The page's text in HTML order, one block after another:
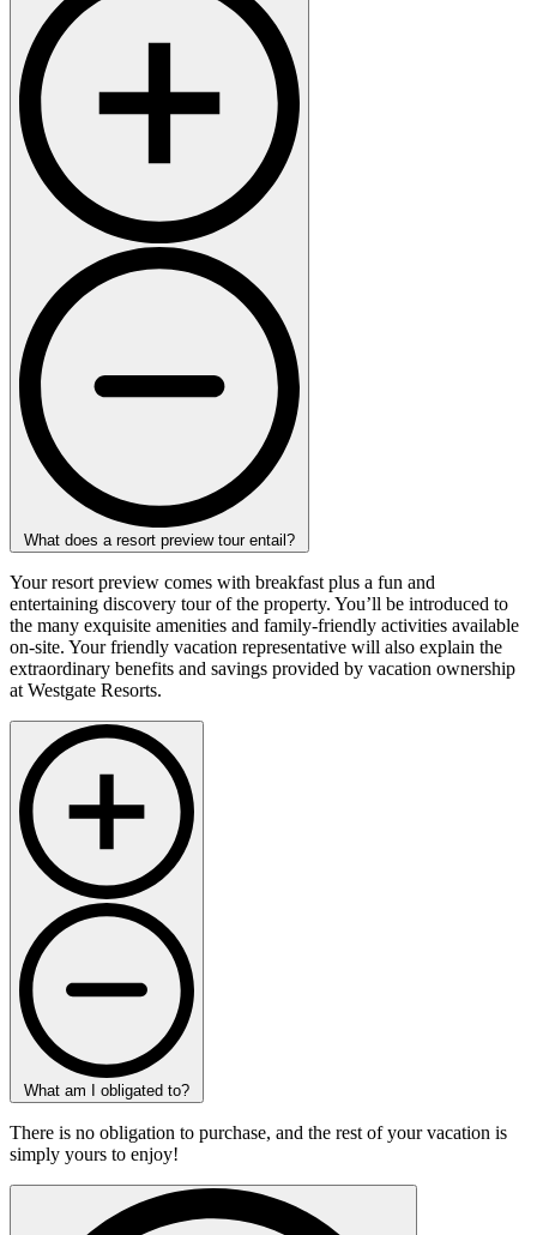
What does a resort preview tour entail?
Your resort preview comes with breakfast plus a fun and
entertaining discovery tour of the property. You’ll be introduced to
the many exquisite amenities and family-friendly activities available
on-site. Your friendly vacation representative will also explain the
extraordinary benefits and savings provided by vacation ownership
at Westgate Resorts.
What am I obligated to?
There is no obligation to purchase, and the rest of your vacation is
simply yours to enjoy!